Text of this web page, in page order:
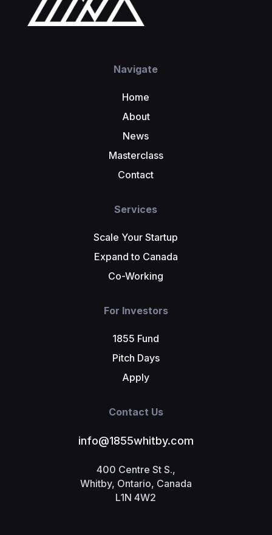
Navigate
Home
About
News
Masterclass
Contact
Services
Scale Your Startup
Expand to Canada
Co-Working
For Investors
1855 Fund
Pitch Days
Apply
Contact Us
info@1855whitby.com
400 Centre St S.,
Whitby, Ontario, Canada
L1N 4W2